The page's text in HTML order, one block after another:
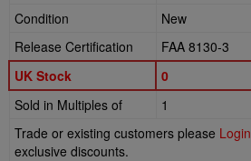
Condition
New
Release Certification
FAA 8130-3
UK Stock
0
Sold in Multiples of
1
Trade or existing customers please Login
exclusive discounts.